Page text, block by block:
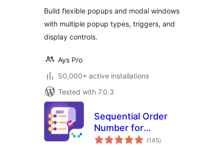
Popups
Build flexible popups and modal windows
with multiple popup types, triggers, and
display controls.
Ays Pro
50,000+ active installations
Tested with 7.0.3
Sequential Order
Number for
WooCommerce
(145total
ratings
)